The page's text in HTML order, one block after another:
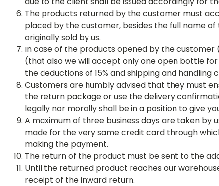
The products returned by the customer must
placed by the customer, besides the full name
originally sold by us.
In case of the products opened by the
(that also we will accept only one open bottle
the deductions of 15% and shipping and handling
Customers are humbly advised that they must
the return package or use the delivery
legally nor morally shall be in a position to give
A maximum of three business days are taken
made for the very same credit card through
making the payment.
The return of the product must be sent to the
Until the returned product reaches our
receipt of the inward return.